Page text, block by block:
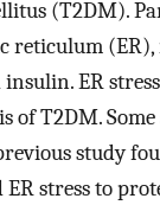
(T2DM).
reticulum
insulin. ER
of T2DM.
study
stress to